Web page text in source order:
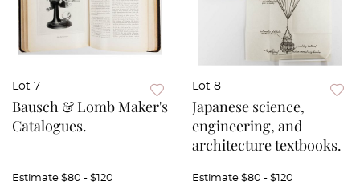
Lot 7
Bausch & Lomb Maker's
Catalogues.
Estimate $80 - $120
Lot 8
Japanese science,
engineering, and
architecture textbooks.
Estimate $80 - $120